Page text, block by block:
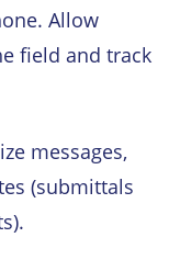
Allow
field and track
messages,
(submittals